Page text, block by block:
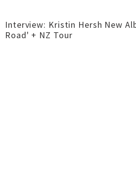
Interview: Kristin Hersh New
Road' + NZ Tour